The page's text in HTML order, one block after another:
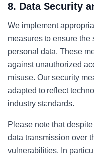
8. Data Security
We implement
measures to ensure the
personal data. These
against unauthorized
misuse. Our security
adapted to reflect
industry standards.
Please note that
data transmission over
vulnerabilities. In